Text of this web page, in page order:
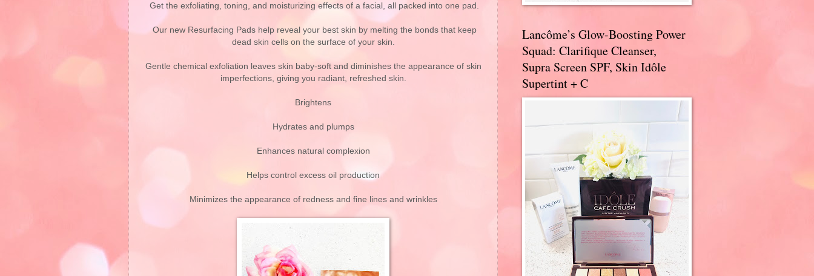
Get the exfoliating, toning, and moisturizing effects of a facial, all packed into one pad.
Our new Resurfacing Pads help reveal your best skin by melting the bonds that keep
dead skin cells on the surface of your skin.
Gentle chemical exfoliation leaves skin baby-soft and diminishes the appearance of skin
imperfections, giving you radiant, refreshed skin.
Brightens
Hydrates and plumps
Enhances natural complexion
Helps control excess oil production
Minimizes the appearance of redness and fine lines and wrinkles
Lancôme’s Glow-Boosting Power
Squad: Clarifique Cleanser,
Supra Screen SPF, Skin Idôle
Supertint + C